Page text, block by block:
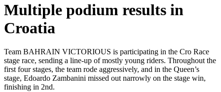
Multiple podium results in
Croatia
Team BAHRAIN VICTORIOUS is participating in the Cro Race
stage race, sending a line-up of mostly young riders. Throughout the
first four stages, the team rode aggressively, and in the Queen’s
stage, Edoardo Zambanini missed out narrowly on the stage win,
finishing in 2nd.